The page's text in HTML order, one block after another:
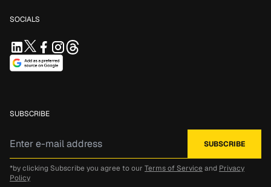
SOCIALS
SUBSCRIBE
*by clicking Subscribe you agree to our Terms of Service and Privacy
Policy